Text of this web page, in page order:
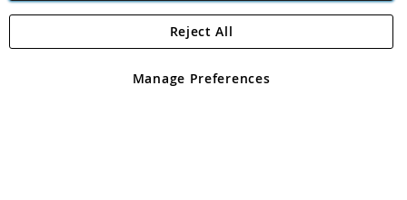
Angling Direct Plc
Angling Direct plc, 2D Wendover Road, Rackheath Industrial
registered in England and Wales No 05151321. VAT No GB 152140945
Manage Preferences
Reject All